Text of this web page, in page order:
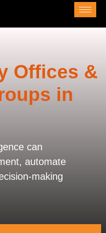
Offices &
in
can
automate
making